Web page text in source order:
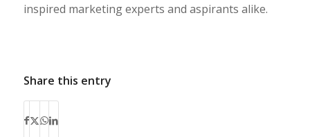
inspired marketing experts and aspirants alike.
Share this entry